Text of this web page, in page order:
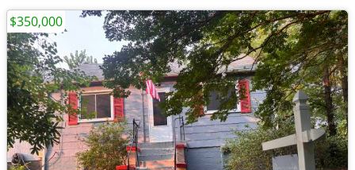
$350,000